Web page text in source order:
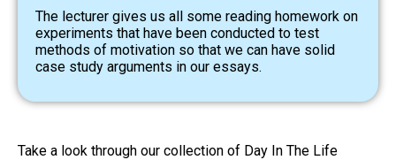
The lecturer gives us all some reading homework on
experiments that have been conducted to test
methods of motivation so that we can have solid
case study arguments in our essays.
Take a look through our collection of Day In The Life